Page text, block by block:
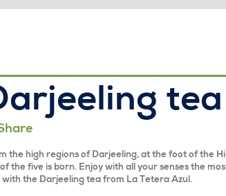
tea
the high regions of Darjeeling, at the foot of the
the five is born. Enjoy with all your senses the
with the Darjeeling tea from La Tetera Azul.